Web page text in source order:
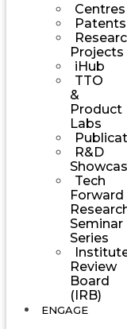
Centres
Patents
Projects
iHub
TTO
&
Product
Labs
R&D
Tech
Forward
Seminar
Series
Review
Board
(IRB)
ENGAGE